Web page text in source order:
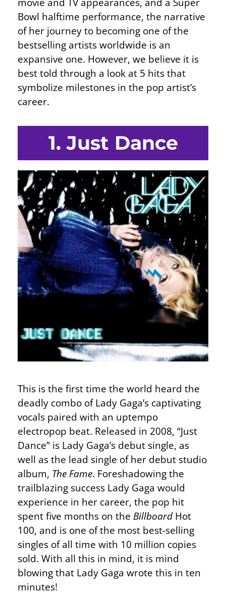
Bowl halftime performance, the narrative
of her journey to becoming one of the
bestselling artists worldwide is an
expansive one. However, we believe it is
best told through a look at 5 hits that
symbolize milestones in the pop artist’s
career.
1. Just Dance
This is the first time the world heard the
deadly combo of Lady Gaga’s captivating
vocals paired with an uptempo
electropop beat. Released in 2008, “Just
Dance” is Lady Gaga’s debut single, as
well as the lead single of her debut studio
album, The Fame. Foreshadowing the
trailblazing success Lady Gaga would
experience in her career, the pop hit
spent five months on the BillboardHot
100, and is one of the most best-selling
singles of all time with 10 million copies
sold. With all this in mind, it is mind
blowing that Lady Gaga wrote this in ten
minutes!